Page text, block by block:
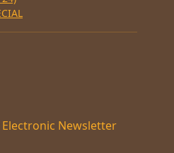
Newsletter